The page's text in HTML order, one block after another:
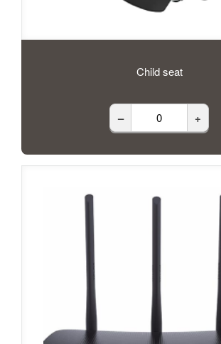
Child seat
– +